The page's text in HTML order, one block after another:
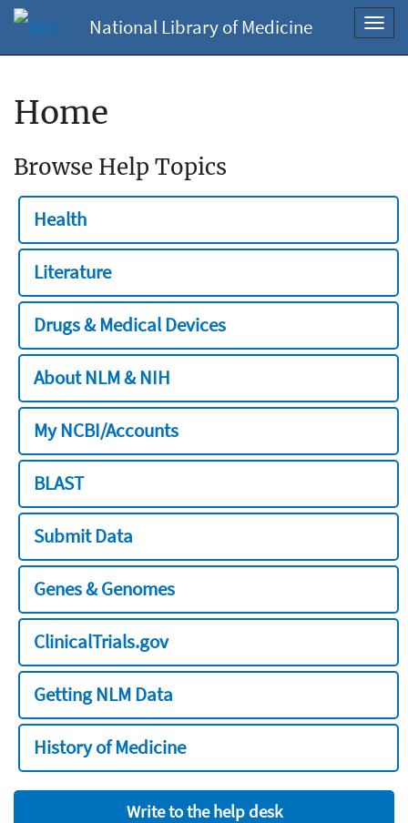
National Library of Medicine
Home
Browse Help Topics
Health
Literature
Drugs & Medical Devices
About NLM & NIH
My NCBI/Accounts
BLAST
Submit Data
Genes & Genomes
ClinicalTrials.gov
Getting NLM Data
History of Medicine
Write to the help desk